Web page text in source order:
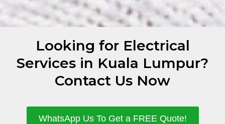
Looking for Electrical
Services in Kuala Lumpur?
Contact Us Now
WhatsApp Us To Get a FREE Quote!